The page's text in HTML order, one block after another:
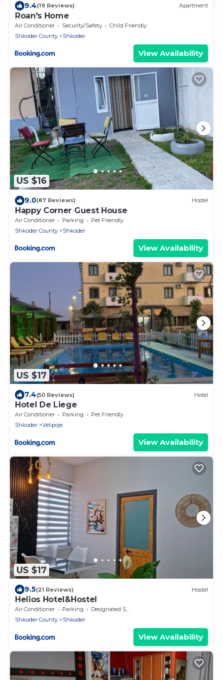
9.4(19 Reviews) Apartment
Roan's Home
Air Conditioner Security/Safety
Child Friendly
Shkoder County
Shkoder
View Availability
US $16
9.0(87 Reviews) Hostel
Happy Corner Guest House
Air Conditioner Parking
Pet Friendly
Shkoder County
Shkoder
View Availability
US $17
7.4(50 Reviews) Hotel
Hotel De Liege
Air Conditioner Parking
Pet Friendly
Shkoder
Velipoje
View Availability
US $17
9.5(21 Reviews) Hostel
Helios Hotel&Hostel
Air Conditioner Parking
Designated Smoking Area
Shkoder County
Shkoder
View Availability